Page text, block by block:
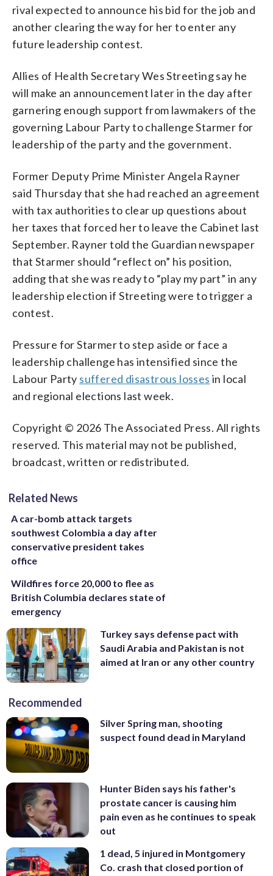
rival expected to announce his bid for the job and
another clearing the way for her to enter any
future leadership contest.
Allies of Health Secretary Wes Streeting say he
will make an announcement later in the day after
garnering enough support from lawmakers of the
governing Labour Party to challenge Starmer for
leadership of the party and the government.
Former Deputy Prime Minister Angela Rayner
said Thursday that she had reached an agreement
with tax authorities to clear up questions about
her taxes that forced her to leave the Cabinet last
September. Rayner told the Guardian newspaper
that Starmer should “reflect on” his position,
adding that she was ready to “play my part” in any
leadership election if Streeting were to trigger a
contest.
Pressure for Starmer to step aside or face a
leadership challenge has intensified since the
Labour Party suffered disastrous losses in local
and regional elections last week.
Copyright © 2026 The Associated Press. All rights
reserved. This material may not be published,
broadcast, written or redistributed.
Related News
A car-bomb attack targets
southwest Colombia a day after
conservative president takes
office
Wildfires force 20,000 to flee as
British Columbia declares state of
emergency
Turkey says defense pact with
Saudi Arabia and Pakistan is not
aimed at Iran or any other country
Recommended
Silver Spring man, shooting
suspect found dead in Maryland
Hunter Biden says his father's
prostate cancer is causing him
pain even as he continues to speak
out
1 dead, 5 injured in Montgomery
Co. crash that closed portion of